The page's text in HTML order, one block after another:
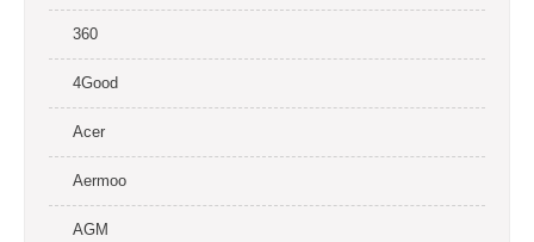
360
4Good
Acer
Aermoo
AGM